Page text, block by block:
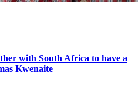
with South Africa to have a
Kwenaite